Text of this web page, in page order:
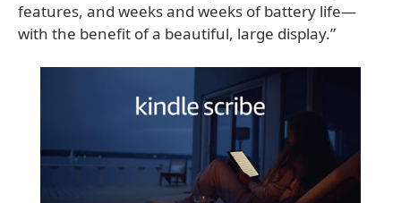
features, and weeks and weeks of battery life—
with the benefit of a beautiful, large display.”